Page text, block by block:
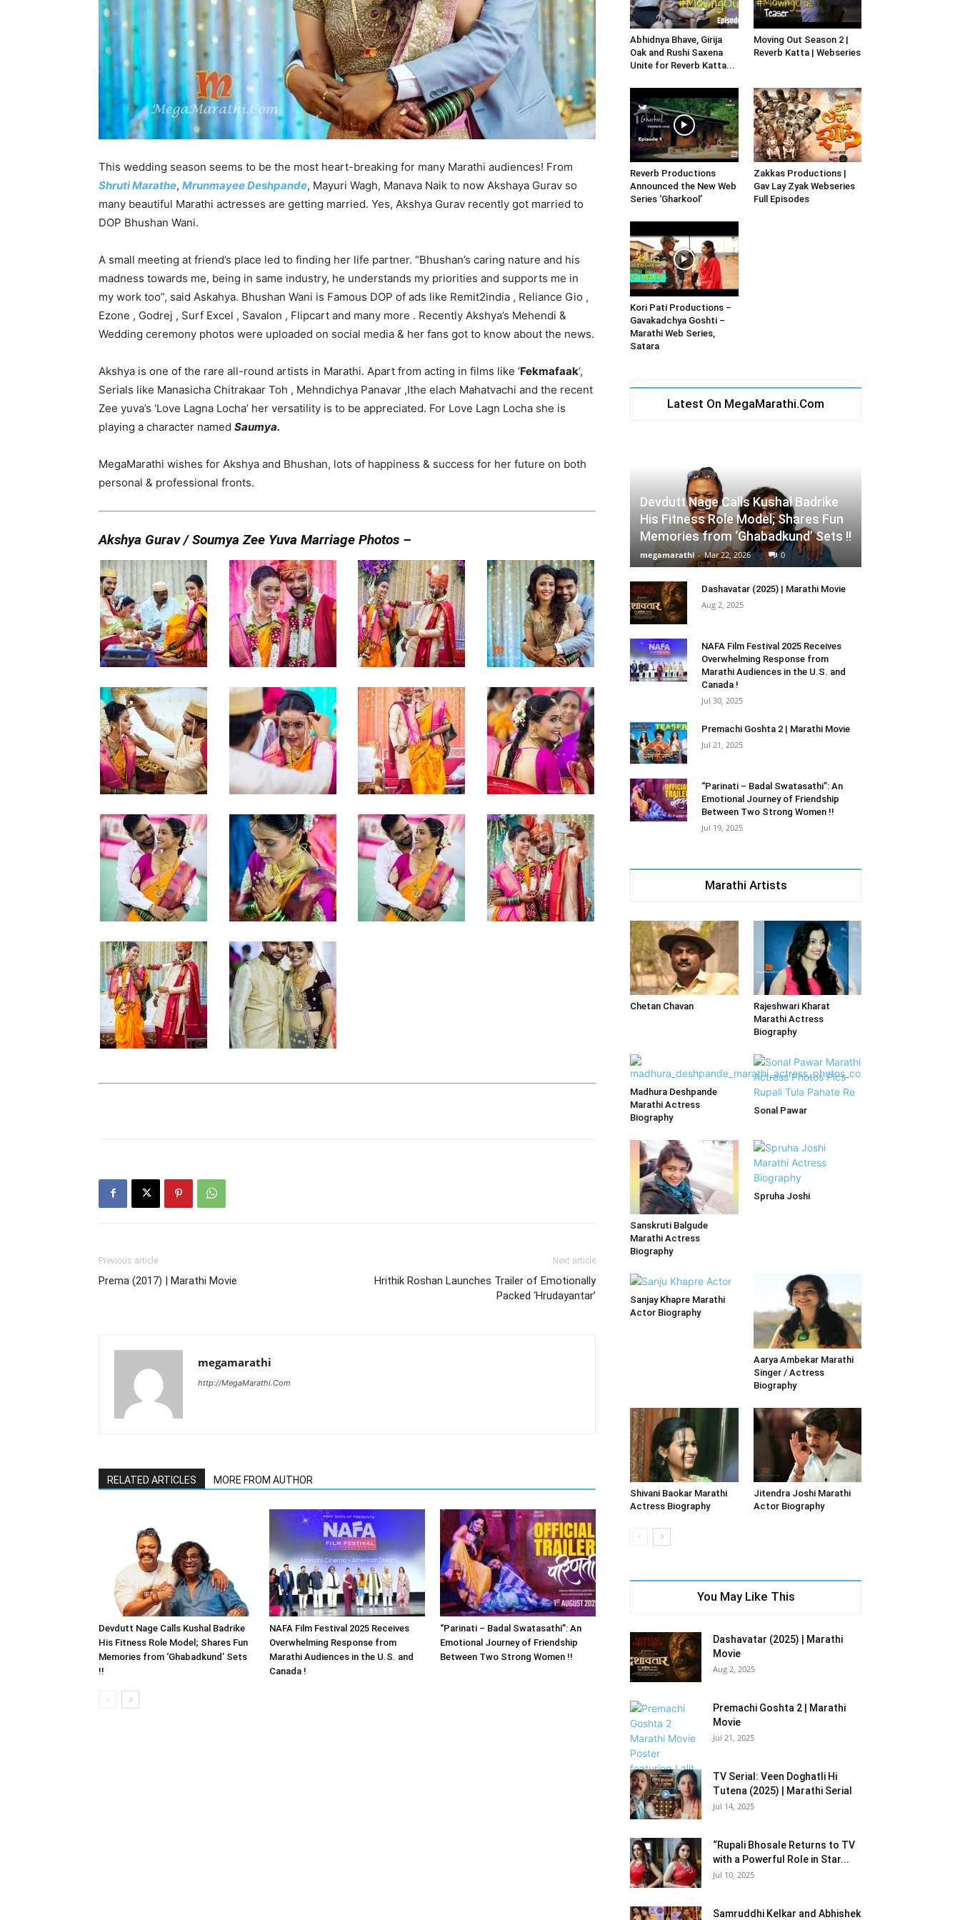
This wedding season seems to be the most heart-breaking for many Marathi audiences! From
Shruti Marathe, Mrunmayee Deshpande, Mayuri Wagh, Manava Naik to now Akshaya Gurav so
many beautiful Marathi actresses are getting married. Yes, Akshya Gurav recently got married to
DOP Bhushan Wani.
A small meeting at friend’s place led to finding her life partner. “Bhushan’s caring nature and his
madness towards me, being in same industry, he understands my priorities and supports me in
my work too”, said Askahya. Bhushan Wani is Famous DOP of ads like Remit2india , Reliance Gio ,
Ezone , Godrej , Surf Excel , Savalon , Flipcart and many more . Recently Akshya’s Mehendi &
Wedding ceremony photos were uploaded on social media & her fans got to know about the news.
Akshya is one of the rare all-round artists in Marathi. Apart from acting in films like ‘Fekmafaak’,
Serials like Manasicha Chitrakaar Toh , Mehndichya Panavar ,Ithe elach Mahatvachi and the recent
Zee yuva’s ‘Love Lagna Locha’ her versatility is to be appreciated. For Love Lagn Locha she is
playing a character named Saumya.
MegaMarathi wishes for Akshya and Bhushan, lots of happiness & success for her future on both
personal & professional fronts.
Akshya Gurav / Soumya Zee Yuva Marriage Photos –
Previous article
Prema (2017) | Marathi Movie
Next article
Hrithik Roshan Launches Trailer of Emotionally
Packed ‘Hrudayantar’
megamarathi
http://MegaMarathi.Com
RELATED ARTICLES MORE FROM AUTHOR
Devdutt Nage Calls Kushal Badrike
His Fitness Role Model; Shares Fun
Memories from ‘Ghabadkund’ Sets
!!
NAFA Film Festival 2025 Receives
Overwhelming Response from
Marathi Audiences in the U.S. and
Canada !
“Parinati – Badal Swatasathi”: An
Emotional Journey of Friendship
Between Two Strong Women !!
Abhidnya Bhave, Girija
Oak and Rushi Saxena
Unite for Reverb Katta...
Moving Out Season 2 |
Reverb Katta | Webseries
Reverb Productions
Announced the New Web
Series ‘Gharkool’
Zakkas Productions |
Gav Lay Zyak Webseries
Full Episodes
Kori Pati Productions –
Gavakadchya Goshti –
Marathi Web Series,
Satara
Latest On MegaMarathi.Com
Devdutt Nage Calls Kushal Badrike
His Fitness Role Model; Shares Fun
Memories from ‘Ghabadkund’ Sets !!
megamarathi - Mar 22, 2026 0
Dashavatar (2025) | Marathi Movie
Aug 2, 2025
NAFA Film Festival 2025 Receives
Overwhelming Response from
Marathi Audiences in the U.S. and
Canada !
Jul 30, 2025
Premachi Goshta 2 | Marathi Movie
Jul 21, 2025
“Parinati – Badal Swatasathi”: An
Emotional Journey of Friendship
Between Two Strong Women !!
Jul 19, 2025
Marathi Artists
Chetan Chavan
Rajeshwari Kharat
Marathi Actress
Biography
Madhura Deshpande
Marathi Actress
Biography
Sonal Pawar
Sanskruti Balgude
Marathi Actress
Biography
Spruha Joshi
Sanjay Khapre Marathi
Actor Biography
Aarya Ambekar Marathi
Singer / Actress
Biography
Shivani Baokar Marathi
Actress Biography
Jitendra Joshi Marathi
Actor Biography
You May Like This
Dashavatar (2025) | Marathi
Movie
Aug 2, 2025
Premachi Goshta 2 | Marathi
Movie
Jul 21, 2025
TV Serial: Veen Doghatli Hi
Tutena (2025) | Marathi Serial
Jul 14, 2025
“Rupali Bhosale Returns to TV
with a Powerful Role in Star...
Jul 10, 2025
Samruddhi Kelkar and Abhishek